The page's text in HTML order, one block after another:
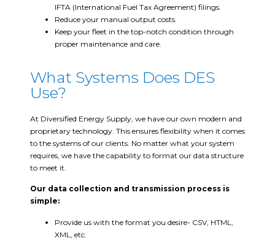
IFTA (International Fuel Tax Agreement) filings.
Reduce your manual output costs.
Keep your fleet in the top-notch condition through
proper maintenance and care.
What Systems Does DES
Use?
At Diversified Energy Supply, we have our own modern and
proprietary technology. This ensures flexibility when it comes
to the systems of our clients. No matter what your system
requires, we have the capability to format our data structure
to meet it.
Our data collection and transmission process is
simple:
Provide us with the format you desire- CSV, HTML,
XML, etc.